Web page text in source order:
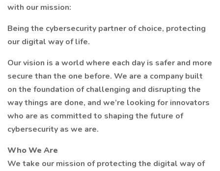
with our mission:
Being the cybersecurity partner of choice, protecting
our digital way of life.
Our vision is a world where each day is safer and more
secure than the one before. We are a company built
on the foundation of challenging and disrupting the
way things are done, and we’re looking for innovators
who are as committed to shaping the future of
cybersecurity as we are.
Who We Are
We take our mission of protecting the digital way of